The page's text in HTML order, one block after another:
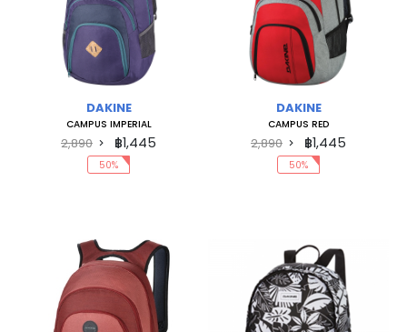
DAKINE
CAMPUS IMPERIAL
2,890 ฿1,445
50%
DAKINE
CAMPUS RED
2,890 ฿1,445
50%